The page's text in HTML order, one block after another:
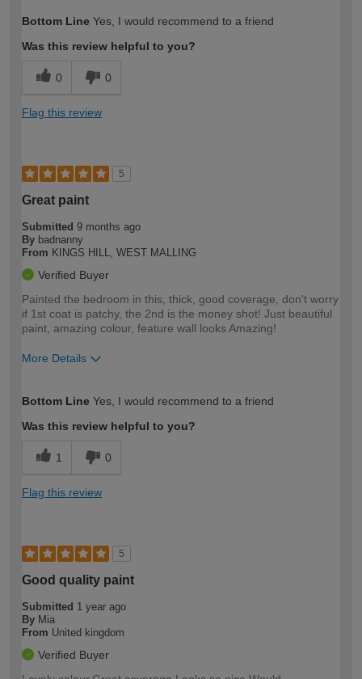
expertise?
Bottom Line Yes, I would recommend to a friend
Was this review helpful to you?
0 0
Flag this review
5
Great paint
Submitted 9 months ago
By badnanny
From KINGS HILL, WEST MALLING
Verified Buyer
Painted the bedroom in this, thick, good coverage, don't worry
if 1st coat is patchy, the 2nd is the money shot! Just beautiful
paint, amazing colour, feature wall looks Amazing!
More Details
expertise?
Bottom Line Yes, I would recommend to a friend
Was this review helpful to you?
1 0
Flag this review
5
Good quality paint
Submitted 1 year ago
By Mia
From United kingdom
Verified Buyer